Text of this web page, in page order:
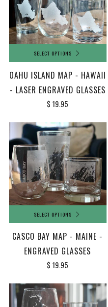
SELECT OPTIONS
OAHU ISLAND MAP - HAWAII
- LASER ENGRAVED GLASSES
$ 19.95
SELECT OPTIONS
CASCO BAY MAP - MAINE -
ENGRAVED GLASSES
$ 19.95